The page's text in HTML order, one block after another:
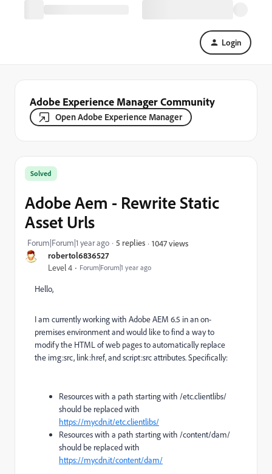
Login
Adobe Experience Manager Community
Open Adobe Experience Manager
robertol6836527
Level 4 Forum|Forum|1 year ago
Solved
Adobe Aem - Rewrite Static
Asset Urls
Forum|Forum|1 year ago 5 replies 1047 views
Hello,
I am currently working with Adobe AEM 6.5 in an on-
premises environment and would like to find a way to
modify the HTML of web pages to automatically replace
the img:src, link:href, and script:src attributes. Specifically:
Resources with a path starting with /etc.clientlibs/
should be replaced with
https://mycdn.it/etc.clientlibs/
Resources with a path starting with /content/dam/
should be replaced with
https://mycdn.it/content/dam/